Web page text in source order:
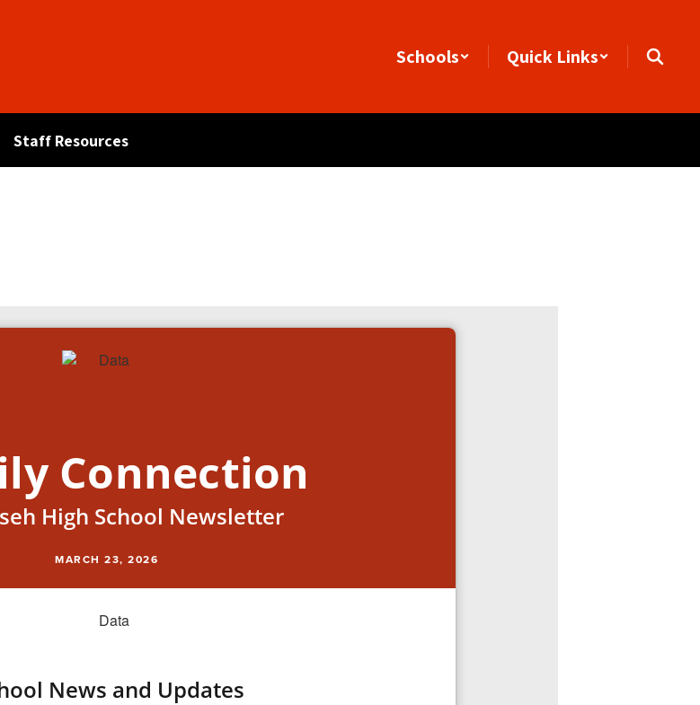
Schools Quick Links
Staff Resources
Connection
High School Newsletter
MARCH 23, 2026
News and Updates